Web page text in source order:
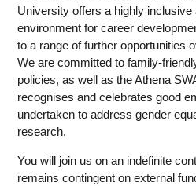
University offers a highly inclusive
environment for career
to a range of further opportunities
We are committed to family-
policies, as well as the Athena
recognises and celebrates good
undertaken to address gender
research.
You will join us on an indefinite
remains contingent on external